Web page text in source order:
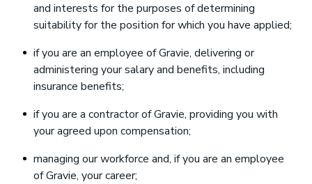
and interests for the purposes of determining
suitability for the position for which you have applied;
if you are an employee of Gravie, delivering or
administering your salary and benefits, including
insurance benefits;
if you are a contractor of Gravie, providing you with
your agreed upon compensation;
managing our workforce and, if you are an employee
of Gravie, your career;